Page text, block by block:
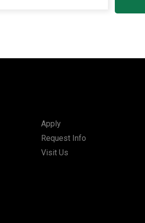
Apply
Request Info
Visit Us